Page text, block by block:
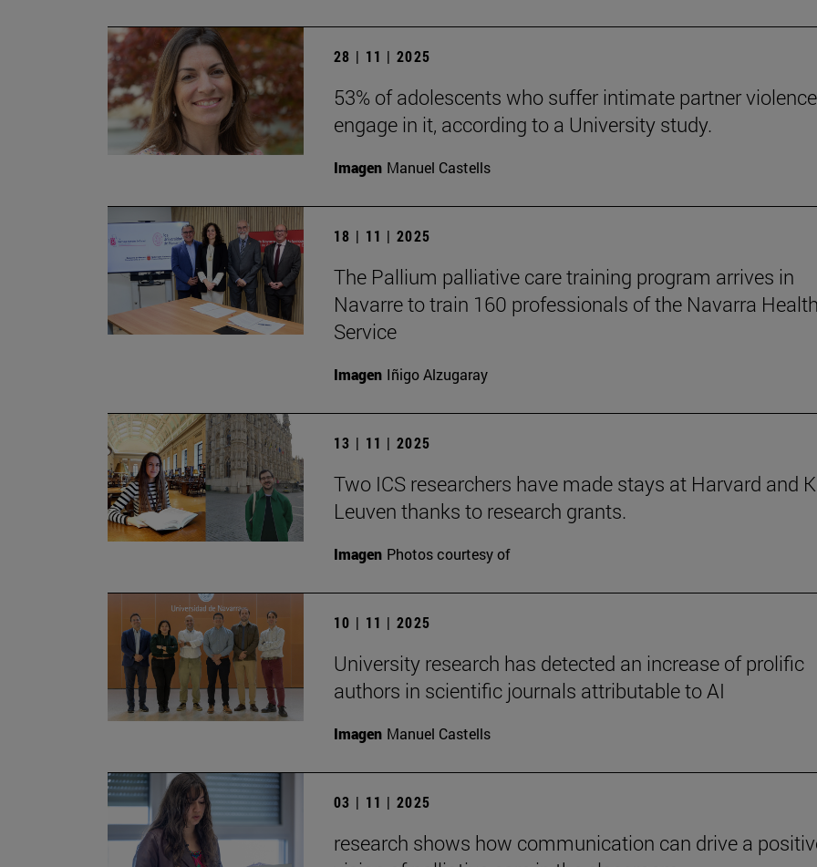
28 | 11 | 2025
53% of adolescents who suffer intimate partner
engage in it, according to a University study.
Imagen Manuel Castells
18 | 11 | 2025
The Pallium palliative care training program arrives in
Navarre to train 160 professionals of the Navarra
Service
Imagen Iñigo Alzugaray
13 | 11 | 2025
Two ICS researchers have made stays at Harvard and
Leuven thanks to research grants.
Imagen Photos courtesy of
10 | 11 | 2025
University research has detected an increase of prolific
authors in scientific journals attributable to AI
Imagen Manuel Castells
03 | 11 | 2025
research shows how communication can drive a